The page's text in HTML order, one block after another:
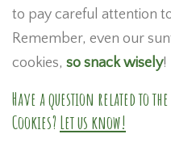
to pay careful attention
Remember, even our
cookies, so snack wisely!
Have a question related to
Cookies? Let us know!